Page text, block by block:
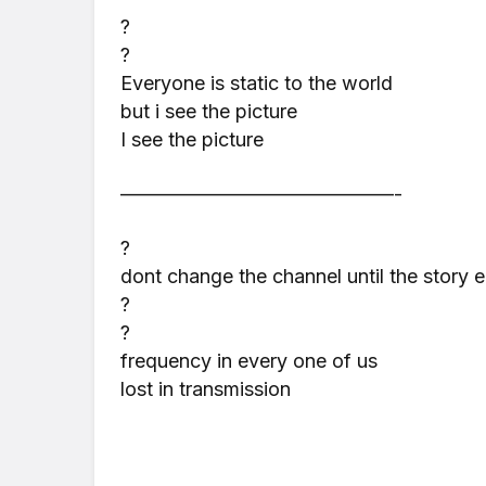
?
?
Everyone is static to the world
but i see the picture
I see the picture
——————————————-
?
dont change the channel until the story
?
?
frequency in every one of us
lost in transmission